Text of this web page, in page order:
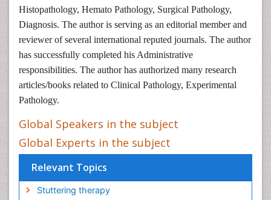
Histopathology, Hemato Pathology, Surgical Pathology,
Diagnosis. The author is serving as an editorial member and
reviewer of several international reputed journals. The author
has successfully completed his Administrative
responsibilities. The author has authorized many research
articles/books related to Clinical Pathology, Experimental
Pathology.
Global Speakers in the subject
Global Experts in the subject
Relevant Topics
Stuttering therapy